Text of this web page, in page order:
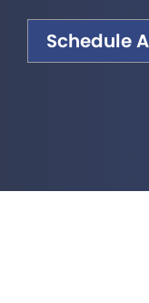
Schedule